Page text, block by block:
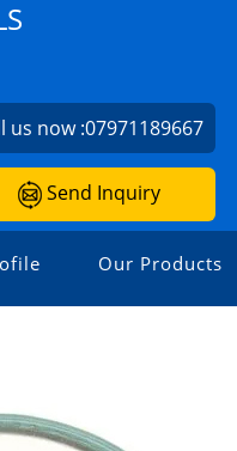
us now :07971189667
Send Inquiry
Our Products